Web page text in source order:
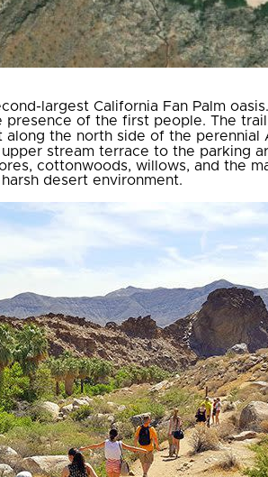
largest California Fan Palm
of the first people. The
the north side of the
stream terrace to the parking
cottonwoods, willows, and the
desert environment.